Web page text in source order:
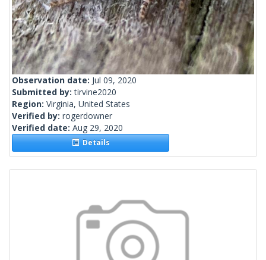
Observation date: Jul 09, 2020
Submitted by:tirvine2020
Region: Virginia, United States
Verified by: rogerdowner
Verified date: Aug 29, 2020
Details